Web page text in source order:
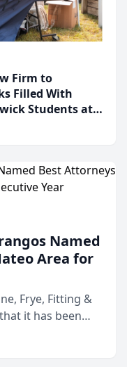
Firm to
Filled With
Students at
to Date
Named
Area for
Frye, Fitting &
it has been
in 2026 in the